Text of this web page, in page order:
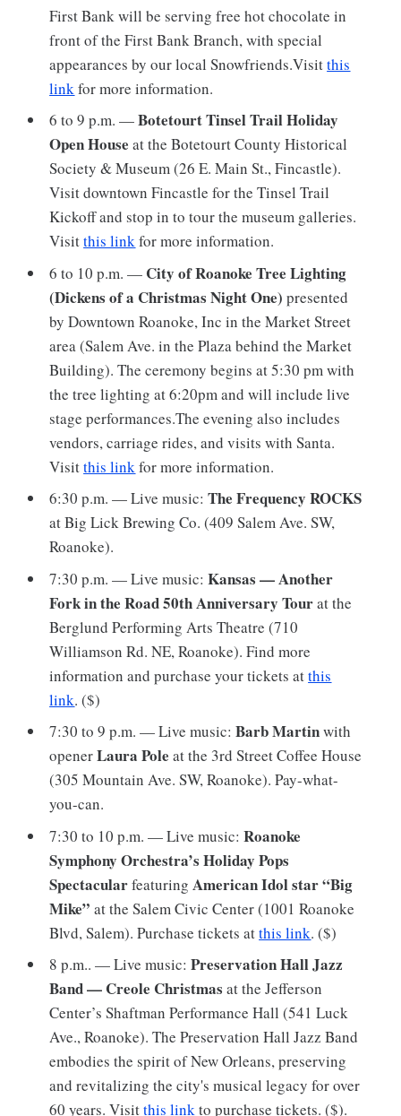
First Bank will be serving free hot chocolate in
front of the First Bank Branch, with special
appearances by our local Snowfriends.Visitthis
link for more information.
6 to 9 p.m. —Botetourt Tinsel Trail Holiday
Open House at the Botetourt County Historical
Society & Museum (26 E. Main St., Fincastle).
Visit downtown Fincastle for the Tinsel Trail
Kickoff and stop in to tour the museum galleries.
Visitthis linkfor more information.
6 to 10 p.m. — City of Roanoke Tree Lighting
(Dickens of a Christmas Night One) presented
by Downtown Roanoke, Inc in the Market Street
area (Salem Ave. in the Plaza behind the Market
Building). The ceremony begins at 5:30 pm with
the tree lighting at 6:20pm and will include live
stage performances.The evening also includes
vendors, carriage rides, and visits with Santa.
Visitthis link for more information.
6:30 p.m. — Live music:The Frequency ROCKS
at Big Lick Brewing Co. (409 Salem Ave. SW,
Roanoke).
7:30 p.m. — Live music:Kansas — Another
Fork in the Road 50th Anniversary Touratthe
Berglund Performing Arts Theatre (710
Williamson Rd. NE, Roanoke). Find more
information and purchase your tickets atthis
link. ($)
7:30 to 9 p.m. — Live music: Barb Martinwith
openerLaura Poleat the 3rd Street Coffee House
(305 Mountain Ave. SW, Roanoke). Pay-what-
you-can.
7:30 to 10 p.m. — Live music:Roanoke
Symphony Orchestra’s Holiday Pops
Spectacularfeaturing American Idol star “Big
Mike” at the Salem Civic Center (1001 Roanoke
Blvd, Salem). Purchase tickets atthis link. ($)
8 p.m.. — Live music:Preservation Hall Jazz
Band — Creole Christmasat the Jefferson
Center’s Shaftman Performance Hall (541 Luck
Ave., Roanoke). The Preservation Hall Jazz Band
embodies the spirit of New Orleans, preserving
and revitalizing the city's musical legacy for over
60 years. Visitthis linkto purchase tickets. ($).